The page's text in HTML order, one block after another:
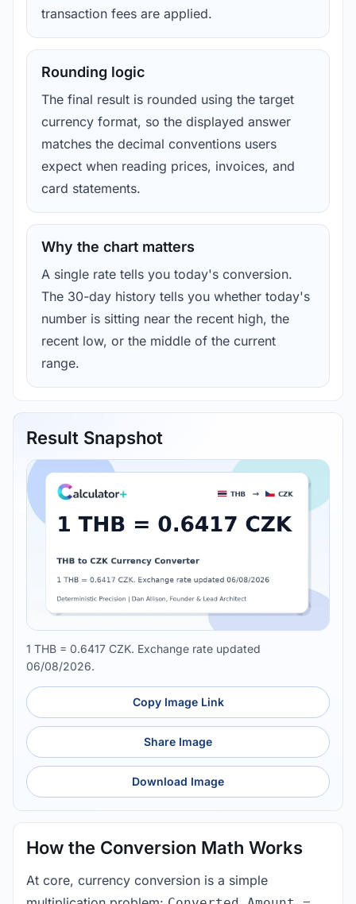
transaction fees are applied.
Rounding logic
The final result is rounded using the target
currency format, so the displayed answer
matches the decimal conventions users
expect when reading prices, invoices, and
card statements.
Why the chart matters
A single rate tells you today's conversion.
The 30-day history tells you whether today's
number is sitting near the recent high, the
recent low, or the middle of the current
range.
Result Snapshot
1 THB = 0.6417 CZK. Exchange rate updated
06/08/2026.
Copy Image Link
Share Image
Download Image
How the Conversion Math Works
At core, currency conversion is a simple